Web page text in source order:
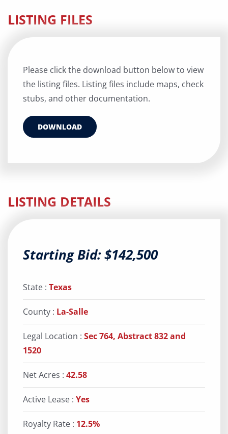
LISTING FILES
Please click the download button below to view
the listing files. Listing files include maps, check
stubs, and other documentation.
DOWNLOAD
LISTING DETAILS
Starting Bid: $142,500
State : Texas
County : La-Salle
Legal Location : Sec 764, Abstract 832 and
1520
Net Acres : 42.58
Active Lease : Yes
Royalty Rate : 12.5%